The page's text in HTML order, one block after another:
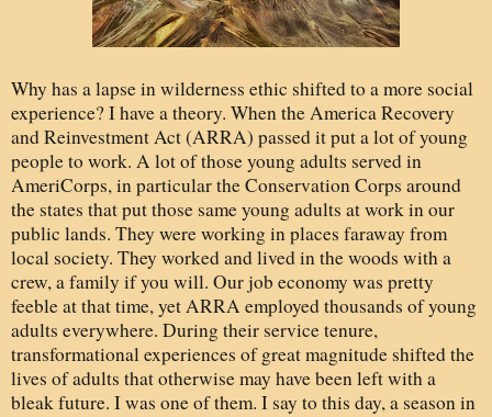
Why has a lapse in wilderness ethic shifted to a more social
experience? I have a theory. When the America Recovery
and Reinvestment Act (ARRA) passed it put a lot of young
people to work. A lot of those young adults served in
AmeriCorps, in particular the Conservation Corps around
the states that put those same young adults at work in our
public lands. They were working in places faraway from
local society. They worked and lived in the woods with a
crew, a family if you will. Our job economy was pretty
feeble at that time, yet ARRA employed thousands of young
adults everywhere. During their service tenure,
transformational experiences of great magnitude shifted the
lives of adults that otherwise may have been left with a
bleak future. I was one of them. I say to this day, a season in